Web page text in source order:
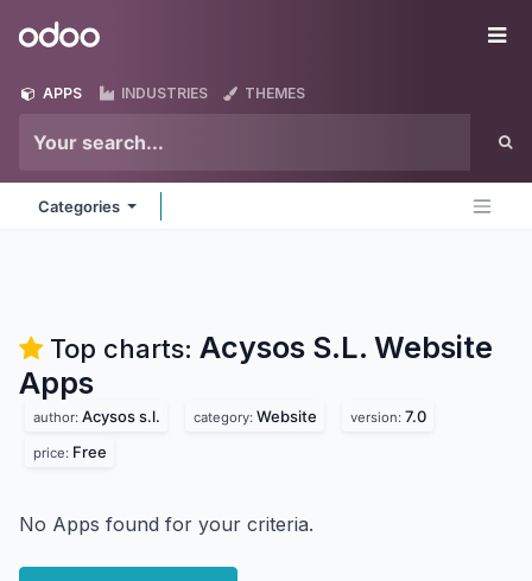
Odoo
APPS INDUSTRIES THEMES
Categories
Top charts: Acysos S.L. Website
Apps
author: Acysos s.l. category: Website version: 7.0
price: Free
No Apps found for your criteria.